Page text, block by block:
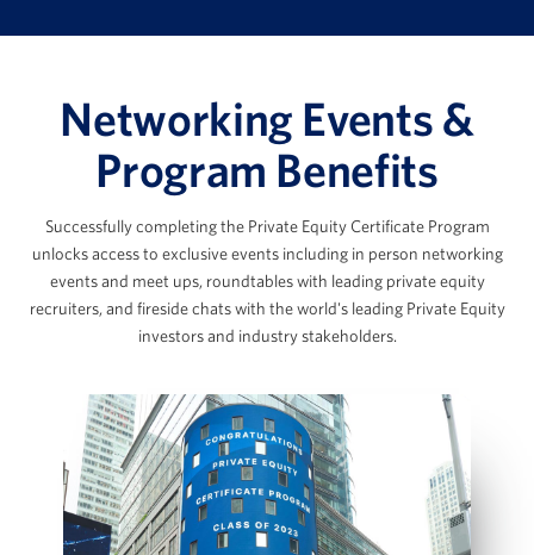
Professional, Pt. 2
Data Analysis & the Due Diligence Process
The Data Room Loop: Working with
Management Data
Builds
AI Applications in Private Equity
View Full Details
LBO Fundamentals & the Private
Equity Case Interview
LBO Intuition & Set Up
Key Value Drivers in an LBO Transaction
Global Head of Private Markets Research, Pitchbook
Marc Ganzi
Chief Executive Officer at DigitalBridge
Scott Graves
Founder, Chief Executive Officer, and Chief
Investment Officer, Lane42
Networking Events &
Program Benefits
Successfully completing the Private Equity Certificate Program
unlocks access to exclusive events including in person networking
events and meet ups, roundtables with leading private equity
recruiters, and fireside chats with the world's leading Private Equity
investors and industry stakeholders.